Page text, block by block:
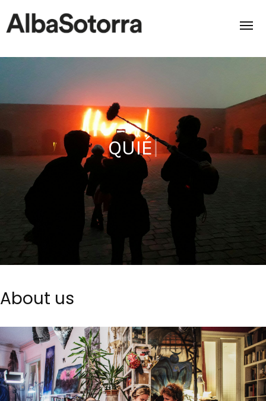
Transmedia
About us
Impact
ABOUT US|
About us